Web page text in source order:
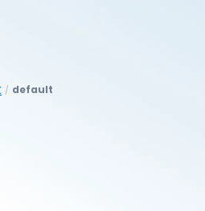
/ default